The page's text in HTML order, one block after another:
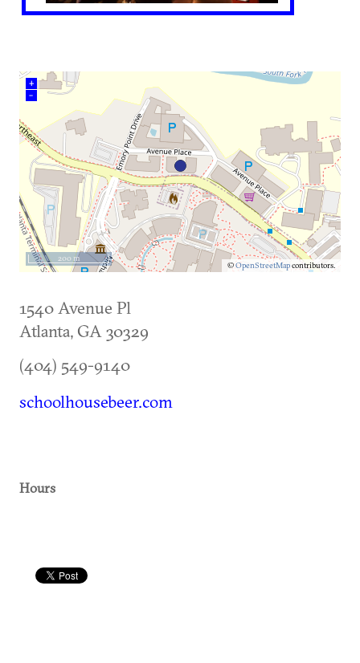
+
–
©OpenStreetMapcontributors.
200 m
1540 Avenue Pl
Atlanta, GA 30329
(404) 549-9140
schoolhousebeer.com
Hours